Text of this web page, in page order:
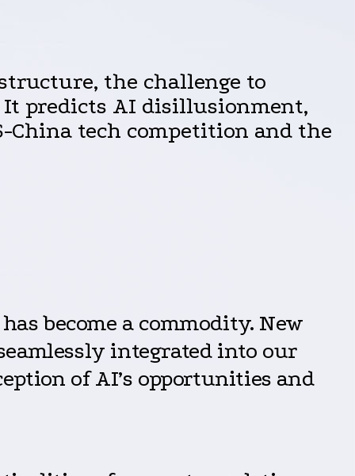
the challenge to
It predicts AI disillusionment,
China tech competition and the
become a commodity. New
integrated into our
of AI’s opportunities and